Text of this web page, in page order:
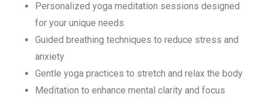
Personalized yoga meditation sessions designed
for your unique needs
Guided breathing techniques to reduce stress and
anxiety
Gentle yoga practices to stretch and relax the body
Meditation to enhance mental clarity and focus